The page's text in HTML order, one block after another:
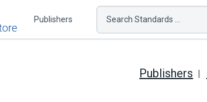
Publishers Search Standards ...
Publishers